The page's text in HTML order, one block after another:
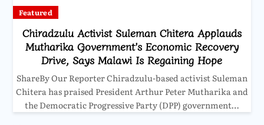
Featured
Chiradzulu Activist Suleman Chitera Applauds
Mutharika Government’s Economic Recovery
Drive, Says Malawi Is Regaining Hope
ShareBy Our Reporter Chiradzulu-based activist Suleman
Chitera has praised President Arthur Peter Mutharika and
the Democratic Progressive Party (DPP) government…